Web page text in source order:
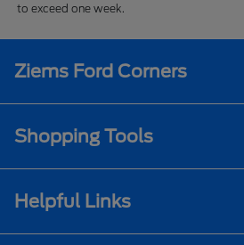
to exceed one week.
Ziems Ford Corners
Shopping Tools
Helpful Links